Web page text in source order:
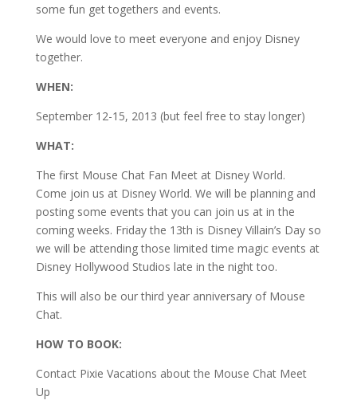
some fun get togethers and events.
We would love to meet everyone and enjoy Disney
together.
WHEN:
September 12-15, 2013 (but feel free to stay longer)
WHAT:
The first Mouse Chat Fan Meet at Disney World.
Come join us at Disney World. We will be planning and
posting some events that you can join us at in the
coming weeks. Friday the 13th is Disney Villain’s Day so
we will be attending those limited time magic events at
Disney Hollywood Studios late in the night too.
This will also be our third year anniversary of Mouse
Chat.
HOW TO BOOK:
Contact Pixie Vacations about the Mouse Chat Meet
Up